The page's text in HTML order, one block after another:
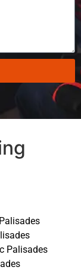
Palisades